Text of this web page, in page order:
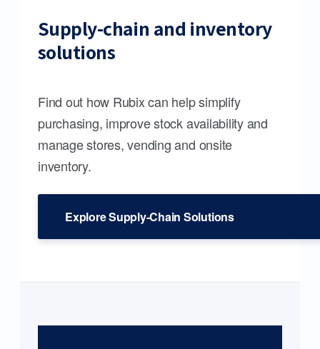
Supply-chain and inventory
solutions
Find out how Rubix can help simplify
purchasing, improve stock availability and
manage stores, vending and onsite
inventory.
Explore Supply-Chain Solutions